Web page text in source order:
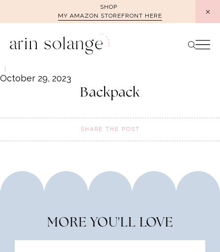
SHOP
MY AMAZON STOREFRONT HERE
October 29, 2023
Backpack
SHARE THE POST
MORE YOU'LL LOVE